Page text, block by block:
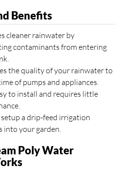
Benefits
cleaner rainwater by
contaminants from entering
the quality of your rainwater to
of pumps and appliances.
to install and requires little
setup a drip-feed irrigation
into your garden.
Poly Water